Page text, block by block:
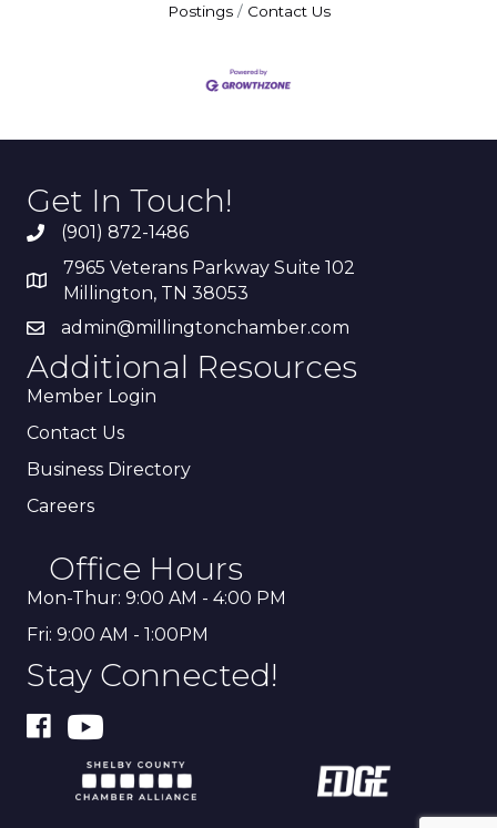
Postings
Contact Us
Get In Touch!
(901) 872-1486
7965 Veterans Parkway Suite 102
Millington, TN 38053
admin@millingtonchamber.com
Additional Resources
Member Login
Contact Us
Business Directory
Careers
Office Hours
Mon-Thur: 9:00 AM - 4:00 PM
Fri: 9:00 AM - 1:00PM
Stay Connected!